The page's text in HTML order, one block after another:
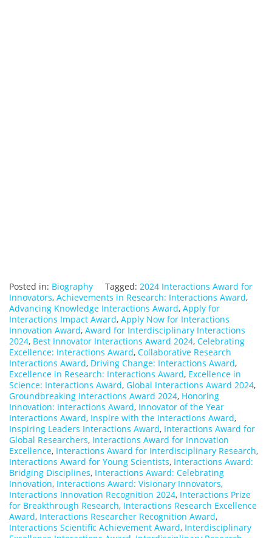
Posted in: Biography Tagged: 2024 Interactions Award for
Innovators, Achievements in Research: Interactions Award,
Advancing Knowledge Interactions Award, Apply for
Interactions Impact Award, Apply Now for Interactions
Innovation Award, Award for Interdisciplinary Interactions
2024, Best Innovator Interactions Award 2024, Celebrating
Excellence: Interactions Award, Collaborative Research
Interactions Award, Driving Change: Interactions Award,
Excellence in Research: Interactions Award, Excellence in
Science: Interactions Award, Global Interactions Award 2024,
Groundbreaking Interactions Award 2024, Honoring
Innovation: Interactions Award, Innovator of the Year
Interactions Award, Inspire with the Interactions Award,
Inspiring Leaders Interactions Award, Interactions Award for
Global Researchers, Interactions Award for Innovation
Excellence, Interactions Award for Interdisciplinary Research,
Interactions Award for Young Scientists, Interactions Award:
Bridging Disciplines, Interactions Award: Celebrating
Innovation, Interactions Award: Visionary Innovators,
Interactions Innovation Recognition 2024, Interactions Prize
for Breakthrough Research, Interactions Research Excellence
Award, Interactions Researcher Recognition Award,
Interactions Scientific Achievement Award, Interdisciplinary